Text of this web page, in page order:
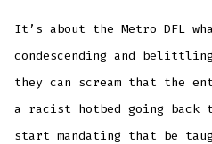
It’s about the Metro DFL
condescending and
they can scream that the
a racist hotbed going back
start mandating that be